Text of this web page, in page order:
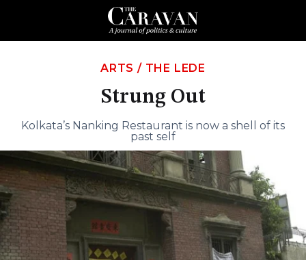
ARTS / THE LEDE
Strung Out
Kolkata’s Nanking Restaurant is now a shell of its
past self